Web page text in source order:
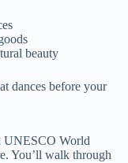
beauty
dances before your
UNESCO World
You’ll walk through